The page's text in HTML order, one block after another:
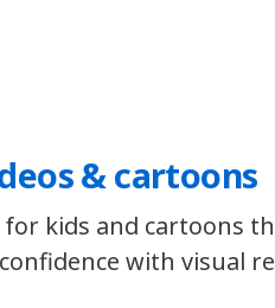
& cartoons
for kids and cartoons
with visual